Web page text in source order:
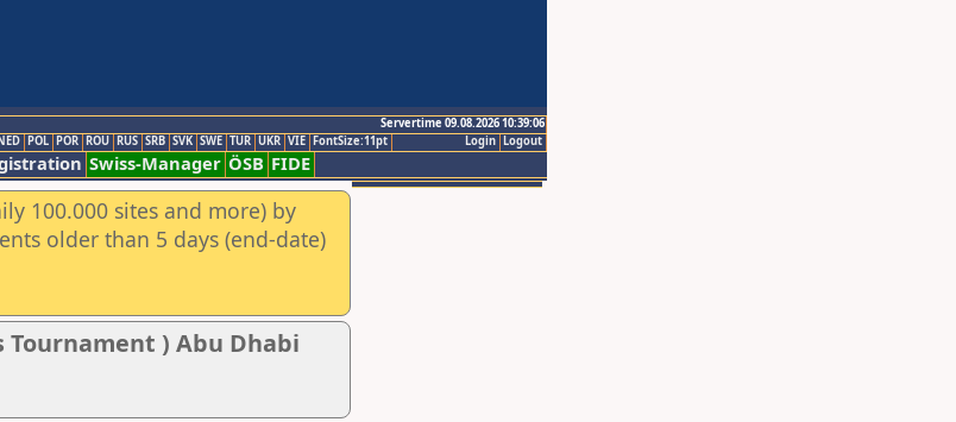
Servertime 09.08.2026 10:39:06
Logout
Login
POL POR ROU RUS SRB SVK SWE TUR UKR VIE FontSize:11pt
Swiss-Manager ÖSB FIDE
100.000 sites and more) by
older than 5 days (end-date)
) Abu Dhabi